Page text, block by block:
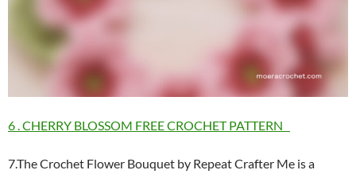
6 . CHERRY BLOSSOM FREE CROCHET PATTERN
7.The Crochet Flower Bouquet by Repeat Crafter Me is a